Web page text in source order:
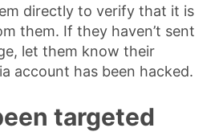
directly to verify that it is
them. If they haven’t sent
let them know their
account has been hacked.
targeted